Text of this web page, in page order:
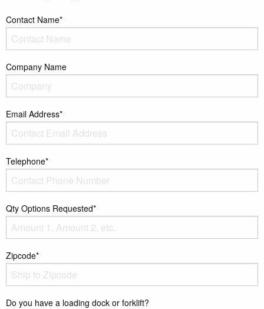
Contact Name*
Company Name
Email Address*
Telephone*
Qty Options Requested*
Zipcode*
Do you have a loading dock or forklift?